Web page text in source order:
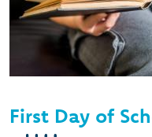
First Day of